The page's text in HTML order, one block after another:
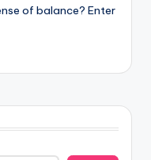
of balance? Enter